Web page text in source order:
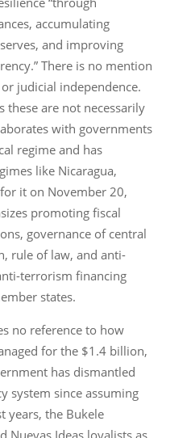
accumulating
and improving
There is no mention
judicial independence.
these are not necessarily
with governments
regime and has
like Nicaragua,
it on November 20,
promoting fiscal
governance of central
rule of law, and anti-
terrorism financing
states.
no reference to how
for the $1.4 billion,
has dismantled
system since assuming
years, the Bukele
Nuevas Ideas loyalists as